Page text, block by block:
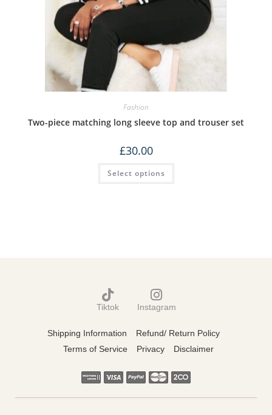
Fashion
Two-piece matching long sleeve top and trouser set
£30.00
Select options
Tiktok Instagram
Shipping Information
Refund/ Return Policy
Terms of Service
Privacy Disclaimer